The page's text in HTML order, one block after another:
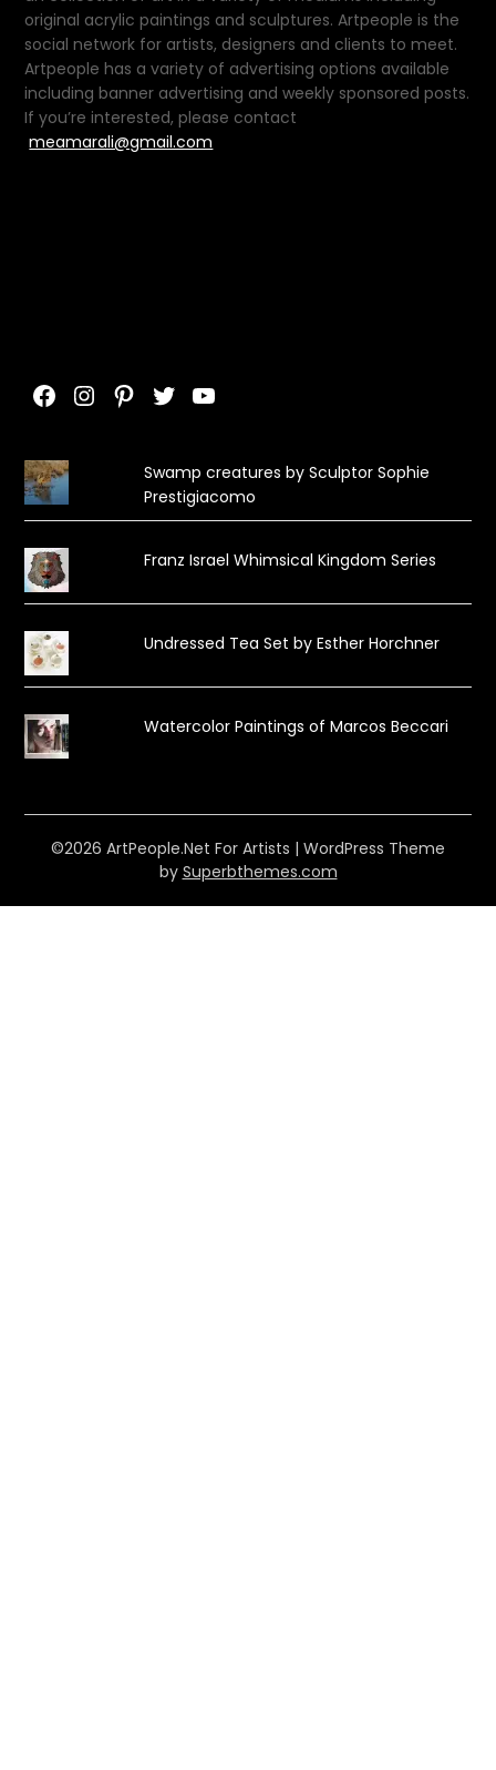
original acrylic paintings and sculptures. Artpeople is the
social network for artists, designers and clients to meet.
Artpeople has a variety of advertising options available
including banner advertising and weekly sponsored posts.
If you’re interested, please contact
meamarali@gmail.com
Facebook
Instagram
Pinterest
TwitterYouTube
Swamp creatures by Sculptor Sophie
Prestigiacomo
Franz Israel Whimsical Kingdom Series
Undressed Tea Set by Esther Horchner
Watercolor Paintings of Marcos Beccari
©2026 ArtPeople.Net For Artists | WordPress Theme
by Superbthemes.com